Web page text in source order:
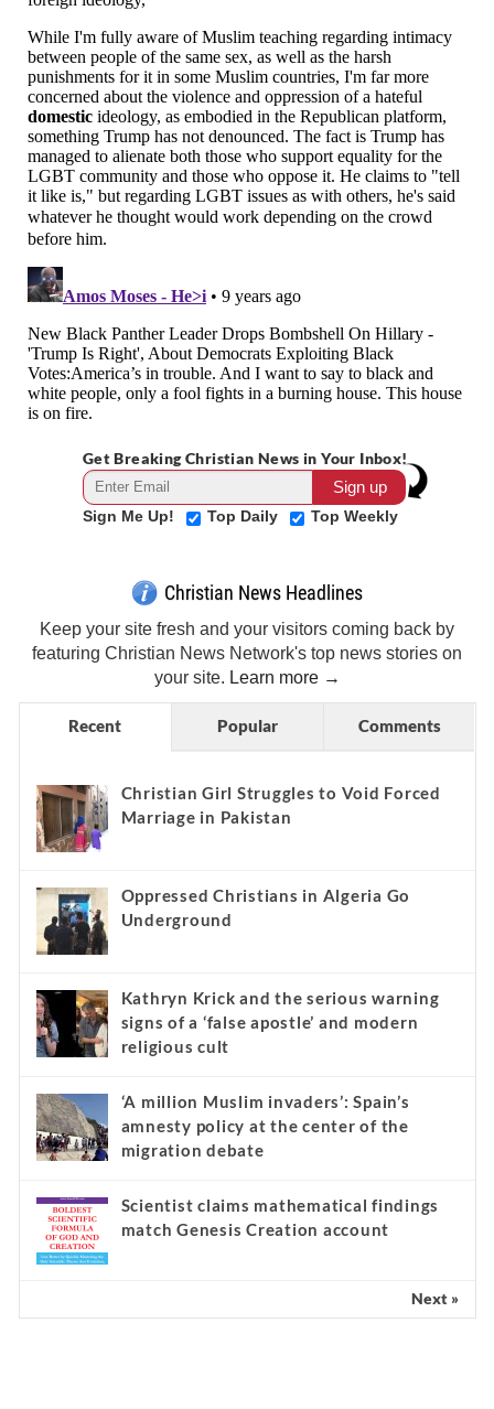
Get Breaking Christian News in Your Inbox!
Sign Me Up! Top Daily Top Weekly
Christian News Headlines
Keep your site fresh and your visitors coming back by
featuring Christian News Network's top news stories on
your site. Learn more →
Recent Popular Comments
Christian Girl Struggles to Void Forced
Marriage in Pakistan
Oppressed Christians in Algeria Go
Underground
Kathryn Krick and the serious warning
signs of a ‘false apostle’ and modern
religious cult
‘A million Muslim invaders’: Spain’s
amnesty policy at the center of the
migration debate
Scientist claims mathematical findings
match Genesis Creation account
Next »